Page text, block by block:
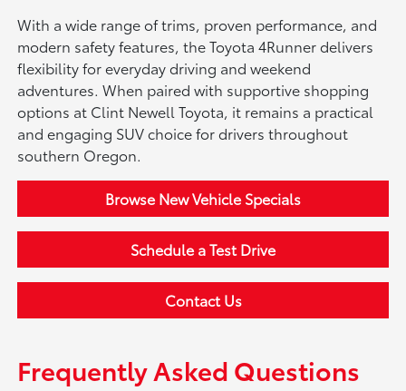
With a wide range of trims, proven performance, and
modern safety features, the Toyota 4Runner delivers
flexibility for everyday driving and weekend
adventures. When paired with supportive shopping
options at Clint Newell Toyota, it remains a practical
and engaging SUV choice for drivers throughout
southern Oregon.
Browse New Vehicle Specials
Schedule a Test Drive
Contact Us
Frequently Asked Questions